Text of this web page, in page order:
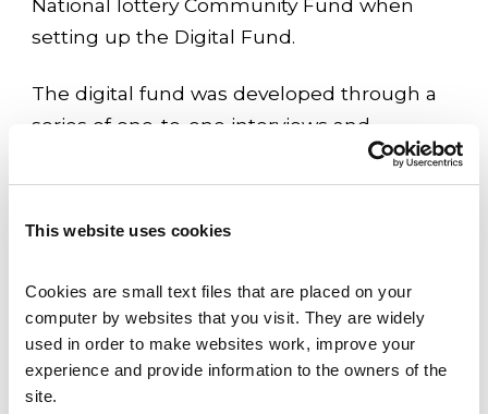
This website uses cookies
Cookies are small text files that are placed on your
computer by websites that you visit. They are widely
used in order to make websites work, improve your
experience and provide information to the owners of the
site.
National lottery Community Fund when
setting up the Digital Fund.
The digital fund was developed through a
series of one-to-one interviews and
workshops, and builds on The National
Lottery Community Fund’s previous
experience of supporting the voluntary
back over a decade. The announcement is
also a key part of The National Lottery
Community Fund’s commitment to
enabling civil society to be fit for the future
– supporting organisations and